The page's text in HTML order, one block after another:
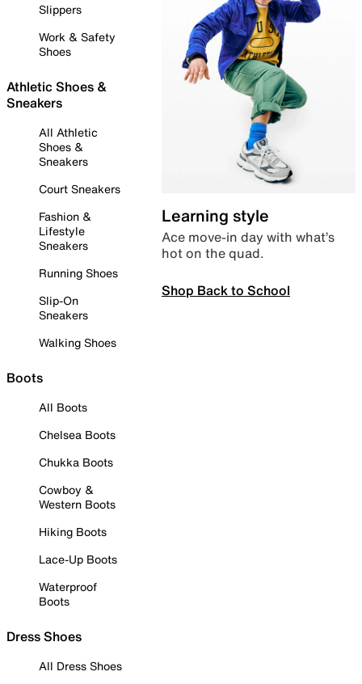
Slippers
Work & Safety
Shoes
Athletic Shoes &
Sneakers
All Athletic
Shoes &
Sneakers
Court Sneakers
Fashion &
Lifestyle
Sneakers
Running Shoes
Slip-On
Sneakers
Walking Shoes
Boots
All Boots
Chelsea Boots
Chukka Boots
Cowboy &
Western Boots
Hiking Boots
Lace-Up Boots
Waterproof
Boots
Dress Shoes
All Dress Shoes
Learning style
Ace move-in day with what’s
hot on the quad.
Shop Back to School